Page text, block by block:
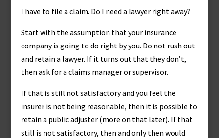
I have to file a claim. Do I need a lawyer right away?
Start with the assumption that your insurance
company is going to do right by you. Do not rush out
and retain a lawyer. If it turns out that they don’t,
then ask for a claims manager or supervisor.
If that is still not satisfactory and you feel the
insurer is not being reasonable, then it is possible to
retain a public adjuster (more on that later). If that
still is not satisfactory, then and only then would